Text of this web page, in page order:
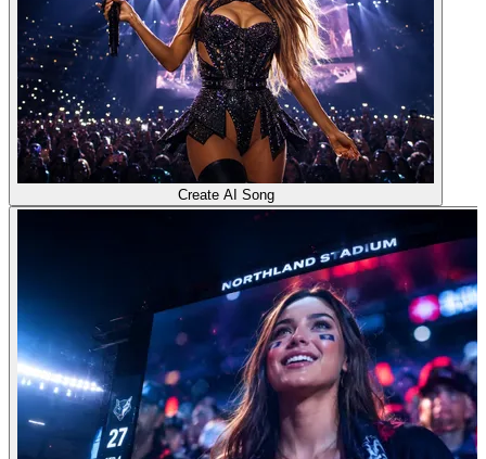
Create AI Song